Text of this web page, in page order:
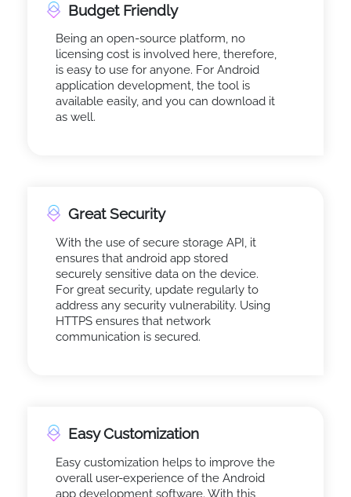
Budget Friendly
Being an open-source platform, no
licensing cost is involved here, therefore,
is easy to use for anyone. For Android
application development, the tool is
available easily, and you can download it
as well.
Great Security
With the use of secure storage API, it
ensures that android app stored
securely sensitive data on the device.
For great security, update regularly to
address any security vulnerability. Using
HTTPS ensures that network
communication is secured.
Easy Customization
Easy customization helps to improve the
overall user-experience of the Android
app development software. With this